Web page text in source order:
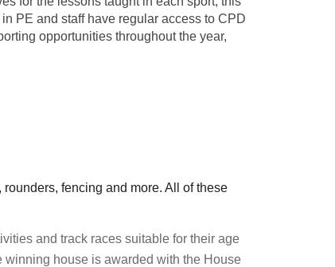
PE and staff have regular access to CPD
opportunities throughout the year,
fencing and more. All of these
and track races suitable for their age
winning house is awarded with the House